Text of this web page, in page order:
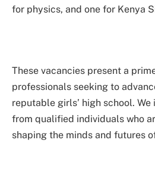
for physics, and one for Kenya
These vacancies present a
professionals seeking to
reputable girls’ high school.
from qualified individuals who
shaping the minds and futures